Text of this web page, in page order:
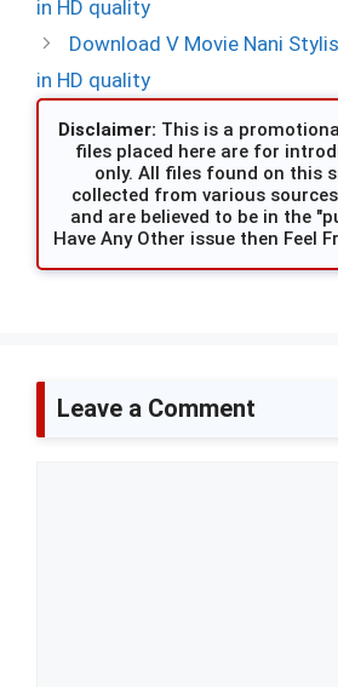
in HD quality
Download V Movie Nani
in HD quality
Disclaimer: This is a
files placed here are for
only. All files found on this
collected from various
and are believed to be in the
Have Any Other issue then Feel
Leave a Comment